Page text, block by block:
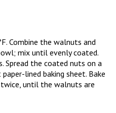
Combine the walnuts and
mix until evenly coated.
Spread the coated nuts on a
lined baking sheet. Bake
until the walnuts are